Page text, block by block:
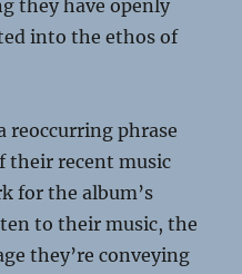
they have openly
into the ethos of
reoccurring phrase
their recent music
for the album’s
to their music, the
they’re conveying